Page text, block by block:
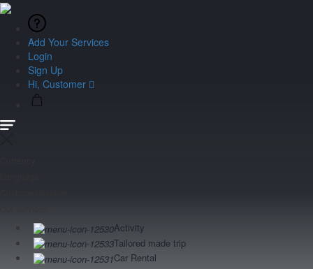
Add Your Services
Login
Sign Up
Hi, Customer
Activity
Tailored made trip
Car Rental